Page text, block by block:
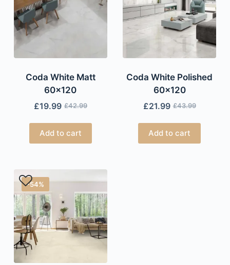
Coda White Matt
60×120
£42.99
£19.99
Add to cart
Coda White Polished
60×120
£43.99
£21.99
Add to cart
-54%